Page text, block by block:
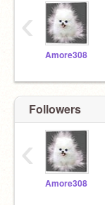
Amore308
‹
Followers
Amore308
‹